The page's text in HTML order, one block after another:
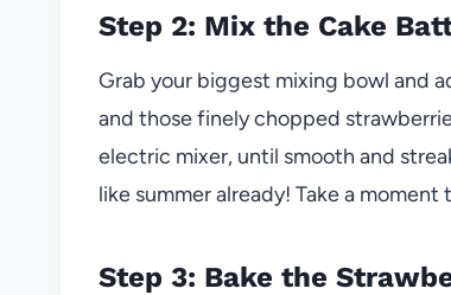
Step 2: Mix the Cake
Grab your biggest mixing bowl and
and those finely chopped
electric mixer, until smooth and
like summer already! Take a
Step 3: Bake the